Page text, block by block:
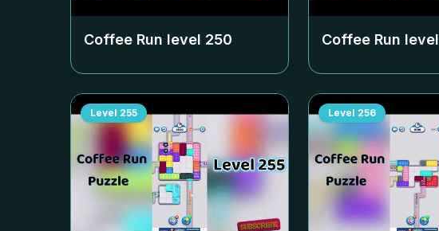
Coffee Run level 250 Coffee Run level
Level 255 Level 256